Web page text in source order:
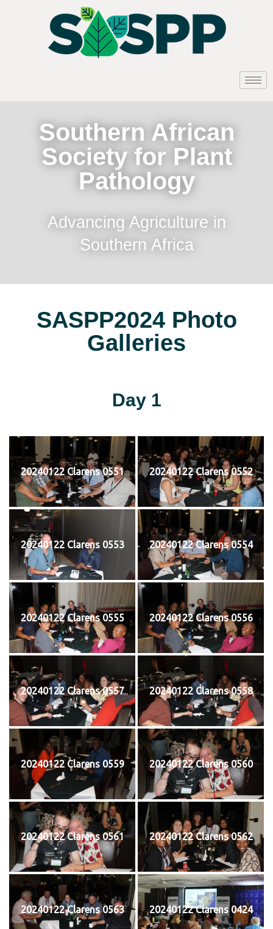
Southern African
Society for Plant
Pathology
Advancing Agriculture in
Southern Africa
SASPP2024 Photo
Galleries
Day 1
20240122 Clarens 0551 20240122 Clarens 0552
20240122 Clarens 0553 20240122 Clarens 0554
20240122 Clarens 0555 20240122 Clarens 0556
20240122 Clarens 0557 20240122 Clarens 0558
20240122 Clarens 0559 20240122 Clarens 0560
20240122 Clarens 0561 20240122 Clarens 0562
20240122 Clarens 0563 20240122 Clarens 0424